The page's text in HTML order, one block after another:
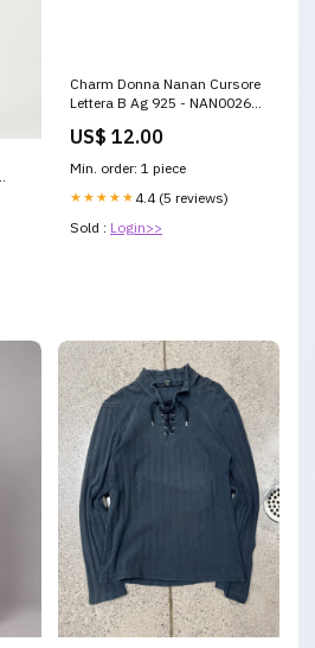
Charm Donna Nanan Cursore
Lettera B Ag 925 - NAN0026B
US$ 12.00
Min. order: 1 piece
★★★★★ 4.4 (5 reviews)
Sold : Login>>